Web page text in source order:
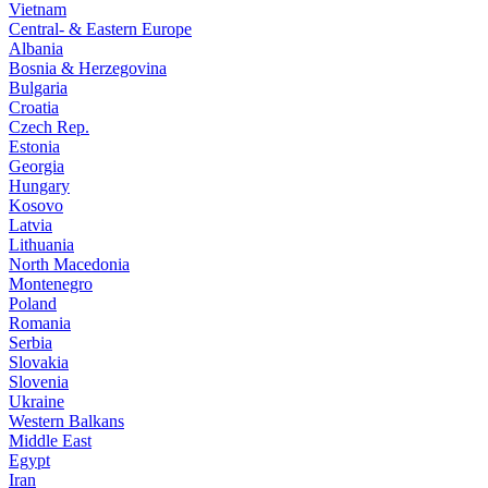
Vietnam
Central- & Eastern Europe
Albania
Bosnia & Herzegovina
Bulgaria
Croatia
Czech Rep.
Estonia
Georgia
Hungary
Kosovo
Latvia
Lithuania
North Macedonia
Montenegro
Poland
Romania
Serbia
Slovakia
Slovenia
Ukraine
Western Balkans
Middle East
Egypt
Iran